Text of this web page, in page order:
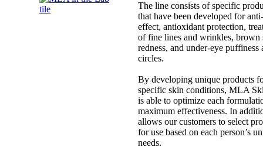
The line consists of specific
that have been developed for
effect, antioxidant protection,
of fine lines and wrinkles, brown
redness, and under-eye puffiness
circles.
By developing unique products
specific skin conditions, MLA
is able to optimize each
maximum effectiveness. In
allows our customers to select
for use based on each person’s
needs.